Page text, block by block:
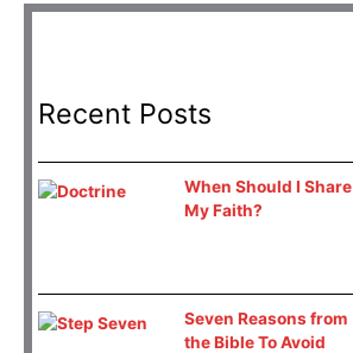
Recent Posts
When Should I Share
My Faith?
Seven Reasons from
the Bible To Avoid